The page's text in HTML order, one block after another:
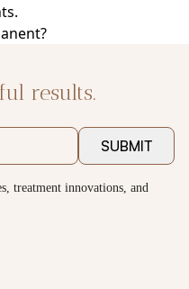
results.
SUBMIT
treatment innovations, and